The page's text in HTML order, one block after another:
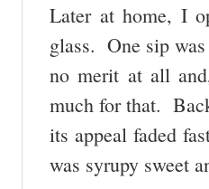
Later at home, I
glass. One sip
no merit at all
much for that.
its appeal faded
was syrupy sweet